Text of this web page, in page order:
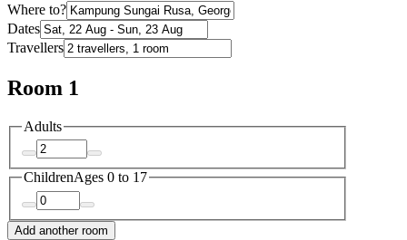
Where to?
Dates
Travellers
Room 1
Adults
ChildrenAges 0 to 17
Add another room